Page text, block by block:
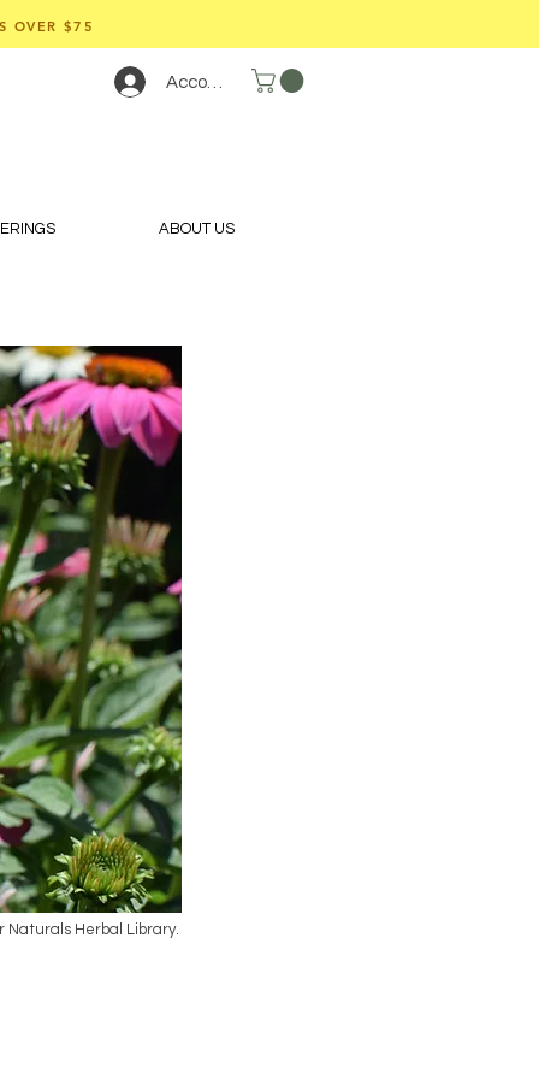
OVER $75
Account
ABOUT US
Naturals Herbal Library.